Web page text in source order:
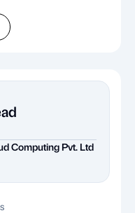
Computing Pvt. Ltd